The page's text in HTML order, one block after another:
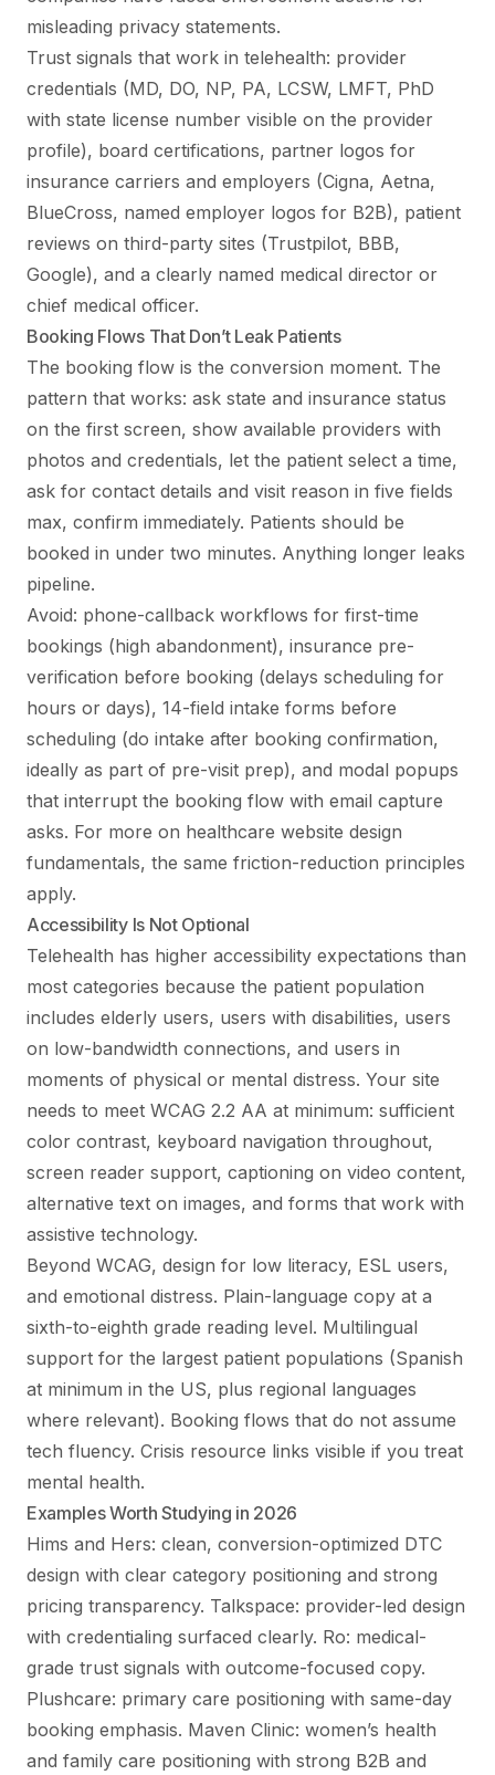
misleading privacy statements.
Trust signals that work in telehealth: provider
credentials (MD, DO, NP, PA, LCSW, LMFT, PhD
with state license number visible on the provider
profile), board certifications, partner logos for
insurance carriers and employers (Cigna, Aetna,
BlueCross, named employer logos for B2B), patient
reviews on third-party sites (Trustpilot, BBB,
Google), and a clearly named medical director or
chief medical officer.
Booking Flows That Don’t Leak Patients
The booking flow is the conversion moment. The
pattern that works: ask state and insurance status
on the first screen, show available providers with
photos and credentials, let the patient select a time,
ask for contact details and visit reason in five fields
max, confirm immediately. Patients should be
booked in under two minutes. Anything longer leaks
pipeline.
Avoid: phone-callback workflows for first-time
bookings (high abandonment), insurance pre-
verification before booking (delays scheduling for
hours or days), 14-field intake forms before
scheduling (do intake after booking confirmation,
ideally as part of pre-visit prep), and modal popups
that interrupt the booking flow with email capture
asks. For more on healthcare website design
fundamentals, the same friction-reduction principles
apply.
Accessibility Is Not Optional
Telehealth has higher accessibility expectations than
most categories because the patient population
includes elderly users, users with disabilities, users
on low-bandwidth connections, and users in
moments of physical or mental distress. Your site
needs to meet WCAG 2.2 AA at minimum: sufficient
color contrast, keyboard navigation throughout,
screen reader support, captioning on video content,
alternative text on images, and forms that work with
assistive technology.
Beyond WCAG, design for low literacy, ESL users,
and emotional distress. Plain-language copy at a
sixth-to-eighth grade reading level. Multilingual
support for the largest patient populations (Spanish
at minimum in the US, plus regional languages
where relevant). Booking flows that do not assume
tech fluency. Crisis resource links visible if you treat
mental health.
Examples Worth Studying in 2026
Hims and Hers: clean, conversion-optimized DTC
design with clear category positioning and strong
pricing transparency. Talkspace: provider-led design
with credentialing surfaced clearly. Ro: medical-
grade trust signals with outcome-focused copy.
Plushcare: primary care positioning with same-day
booking emphasis. Maven Clinic: women’s health
and family care positioning with strong B2B and